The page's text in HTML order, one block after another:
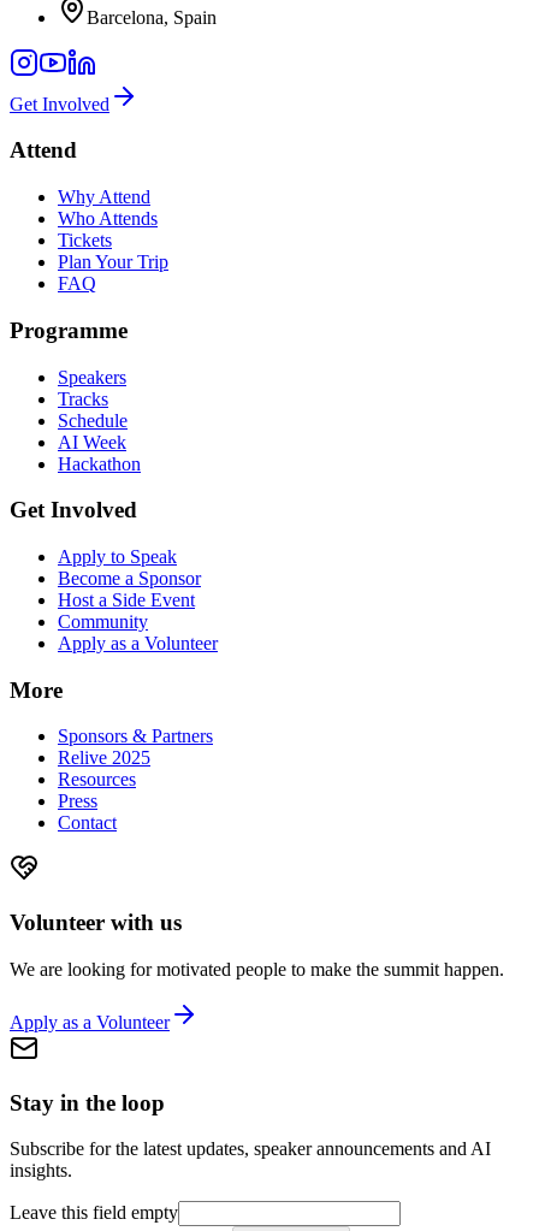
Barcelona, Spain
Get Involved
Attend
Why Attend
Who Attends
Tickets
Plan Your Trip
FAQ
Programme
Speakers
Tracks
Schedule
AI Week
Hackathon
Get Involved
Apply to Speak
Become a Sponsor
Host a Side Event
Community
Apply as a Volunteer
More
Sponsors & Partners
Relive 2025
Resources
Press
Contact
Volunteer with us
We are looking for motivated people to make the summit happen.
Apply as a Volunteer
Stay in the loop
Subscribe for the latest updates, speaker announcements and AI
insights.
Leave this field empty